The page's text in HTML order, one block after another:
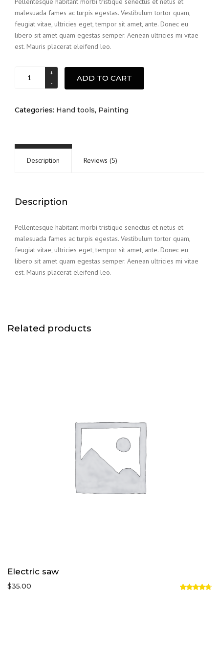
ratings
was:
$15.00.
is:
$12.00.
malesuada fames ac turpis egestas. Vestibulum tortor quam,
feugiat vitae, ultricies eget, tempor sit amet, ante. Donec eu
libero sit amet quam egestas semper. Aenean ultricies mi vitae
est. Mauris placerat eleifend leo.
ADD TO CART
Categories: Hand tools, Painting
Description Reviews (5)
Description
Pellentesque habitant morbi tristique senectus et netus et
malesuada fames ac turpis egestas. Vestibulum tortor quam,
feugiat vitae, ultricies eget, tempor sit amet, ante. Donec eu
libero sit amet quam egestas semper. Aenean ultricies mi vitae
est. Mauris placerat eleifend leo.
Related products
Electric saw
$35.00